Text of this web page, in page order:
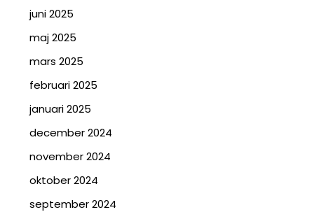
juni 2025
maj 2025
mars 2025
februari 2025
januari 2025
december 2024
november 2024
oktober 2024
september 2024